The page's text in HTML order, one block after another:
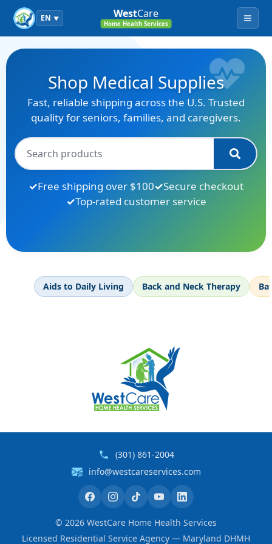
EN ▼ WestCare
Home Health Services Menu
Shop Medical Supplies
Fast, reliable shipping across the U.S. Trusted
quality for seniors, families, and caregivers.
Free shipping over $100
Secure checkout
Top-rated customer service
Aids to Daily Living Back and Neck Therapy
(301) 861-2004
info@westcareservices.com
© 2026 WestCare Home Health Services
Licensed Residential Service Agency — Maryland DHMH